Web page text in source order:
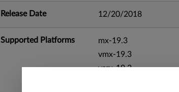
Release Date 12/20/2018
Supported Platforms
mx-19.3
vmx-19.3
vsrx-19.2